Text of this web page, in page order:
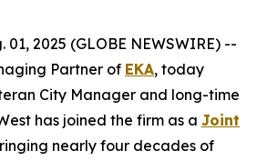
01, 2025 (GLOBE NEWSWIRE) --
Partner of EKA, today
City Manager and long-time
has joined the firm as a Joint
nearly four decades of